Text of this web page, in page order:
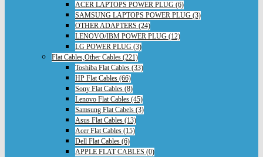
ACER LAPTOPS POWER PLUG (6)
SAMSUNG LAPTOPS POWER PLUG (3)
OTHER ADAPTERS (24)
LENOVO/IBM POWER PLUG (12)
LG POWER PLUG (3)
Flat Cables,Other Cables (221)
Toshiba Flat Cables (33)
HP Flat Cables (66)
Sony Flat Cables (8)
Lenovo Flat Cables (45)
Samsung Flat Cabels (3)
Asus Flat Cables (13)
Acer Flat Cables (15)
Dell Flat Cables (6)
APPLE FLAT CABLES (0)